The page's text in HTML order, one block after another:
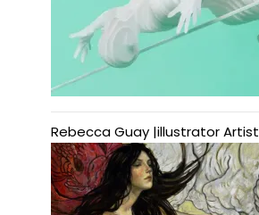
Rebecca Guay |illustrator Artist